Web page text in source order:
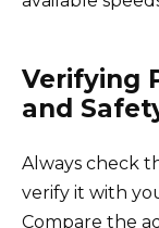
Verifying
and
Always check
verify it with
Compare the